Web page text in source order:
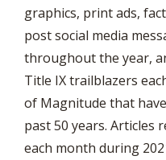
graphics, print ads,
post social media
throughout the year,
Title IX trailblazers
of Magnitude that
past 50 years. Articles
each month during